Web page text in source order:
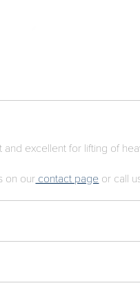
excellent for lifting of
on our contact page or call